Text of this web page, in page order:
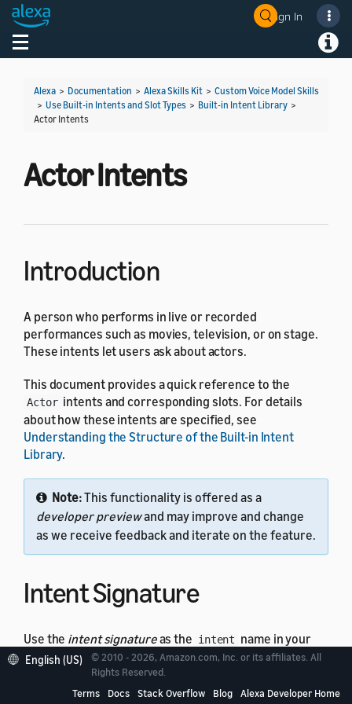
Sign In
Toggle navigation
Alexa > Documentation > Alexa Skills Kit > Custom Voice Model Skills
> Use Built-in Intents and Slot Types > Built-in Intent Library >
Actor Intents
Actor Intents
Introduction
A person who performs in live or recorded
performances such as movies, television, or on stage.
These intents let users ask about actors.
This document provides a quick reference to the
Actor intents and corresponding slots. For details
about how these intents are specified, see
Understanding the Structure of the Built-in Intent
Library.
Note:This functionality is offered as a
developer previewand may improve and change
as we receive feedback and iterate on the feature.
Intent Signature
Use the intent signatureas the intent name in your
intent schema. This example shows a schema with the
intent:
English (US)
© 2010 - 2026, Amazon.com, Inc. or its affiliates. All
Rights Reserved.
Terms
Docs Stack Overflow Blog Alexa Developer Home
Welcome! Ask the DevAssistant